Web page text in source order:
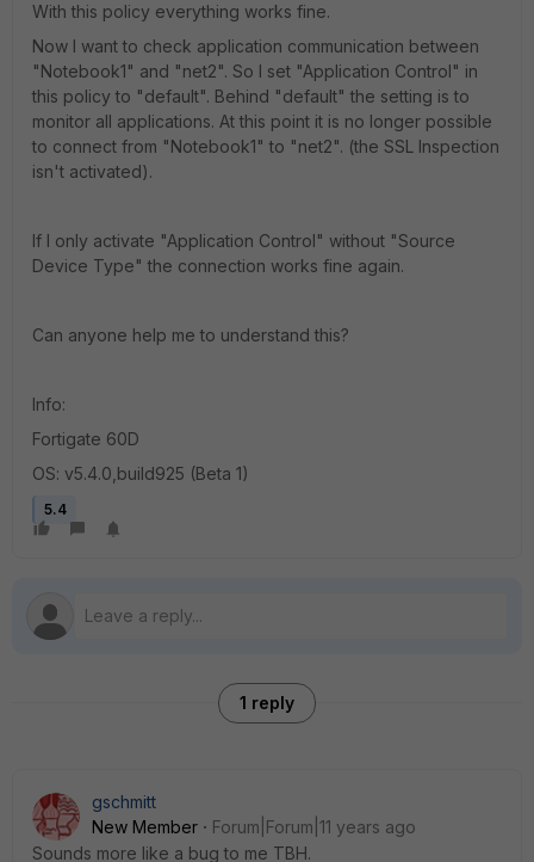
With this policy everything works fine.
Now I want to check application communication between
"Notebook1" and "net2". So I set "Application Control" in
this policy to "default". Behind "default" the setting is to
monitor all applications. At this point it is no longer possible
to connect from "Notebook1" to "net2". (the SSL Inspection
isn't activated).
If I only activate "Application Control" without "Source
Device Type" the connection works fine again.
Can anyone help me to understand this?
Info:
Fortigate 60D
OS: v5.4.0,build925 (Beta 1)
5.4
1 reply
gschmitt
New Member
Forum|Forum|11 years ago
Sounds more like a bug to me TBH.